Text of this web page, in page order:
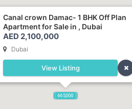
2,100,000
875,000
2,720,000
665,000
Canal crown Damac- 1 BHK Off Plan
Apartment for Sale in , Dubai
AED 2,100,000
Dubai
View Listing